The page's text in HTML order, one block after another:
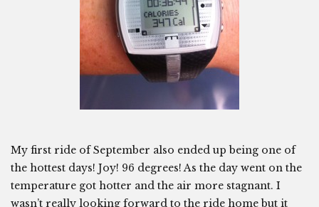
My first ride of September also ended up being one of
the hottest days! Joy! 96 degrees! As the day went on the
temperature got hotter and the air more stagnant. I
wasn’t really looking forward to the ride home but it